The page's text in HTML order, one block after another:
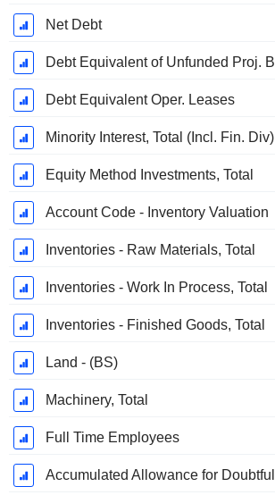
Net Debt
Debt Equivalent Oper. Leases
Minority Interest, Total (Incl. Fin. Div)
Equity Method Investments, Total
Account Code - Inventory Valuation
Inventories - Raw Materials, Total
Inventories - Work In Process, Total
Inventories - Finished Goods, Total
Land - (BS)
Machinery, Total
Full Time Employees